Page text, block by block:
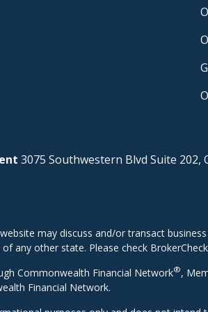
3075 Southwestern Blvd Suite 202,
may discuss and/or transact
any other state. Please check
Commonwealth Financial Network®,
Financial Network.